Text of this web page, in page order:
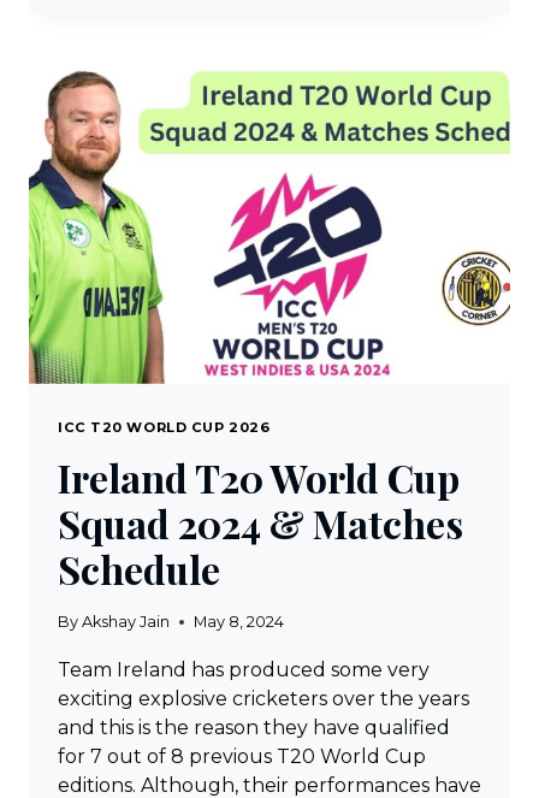
WORLD
CUP
SQUAD
MATCHES
SCHEDULE
ICC T20 WORLD CUP 2026
Ireland T20 World Cup
Squad 2024 & Matches
Schedule
By Akshay Jain May 8, 2024
Team Ireland has produced some very
exciting explosive cricketers over the years
and this is the reason they have qualified
for 7 out of 8 previous T20 World Cup
editions. Although, their performances have